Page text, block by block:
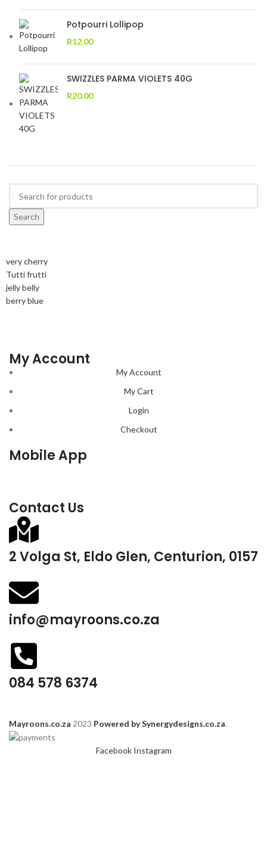
Potpourri Lollipop
R12.00
SWIZZLES PARMA VIOLETS 40G
R20.00
Search
very cherry
Tutti frutti
jelly belly
berry blue
My Account
My Account
My Cart
Login
Checkout
Mobile App
Contact Us
2 Volga St, Eldo Glen, Centurion, 0157
info@mayroons.co.za
084 578 6374
Mayroons.co.za 2023 Powered by Synergydesigns.co.za.
Facebook Instagram